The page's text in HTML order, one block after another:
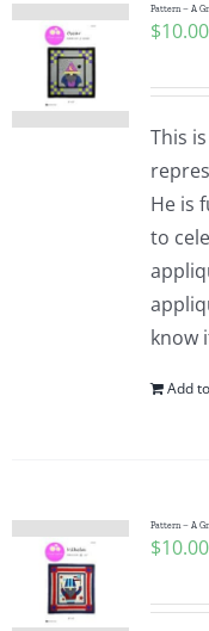
Pattern – A
$10.00
This
He is
to
know
Add
Pattern – A
$10.00